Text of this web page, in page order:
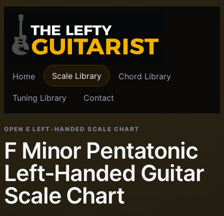
Home Scale Library Chord Library
Tuning Library Contact
OPEN E LEFT-HANDED SCALE CHART
F Minor Pentatonic
Left-Handed Guitar
Scale Chart